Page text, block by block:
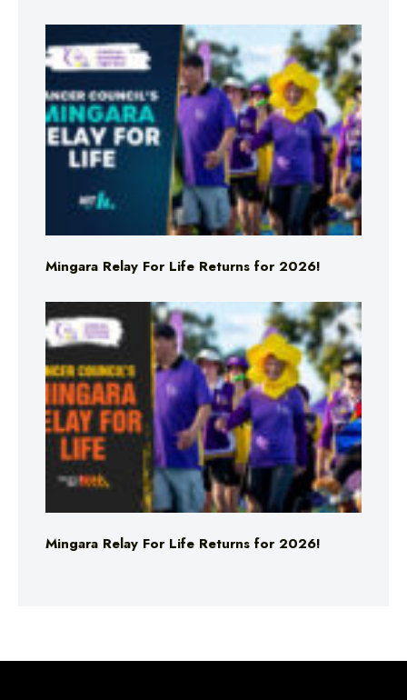
Mingara Relay For Life Returns for 2026!
Mingara Relay For Life Returns for 2026!